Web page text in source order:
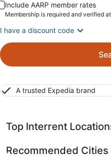
Include AARP member rates
Membership is required and verified
I have a discount code
A trusted Expedia brand
Top Interrent
Recommended Cities